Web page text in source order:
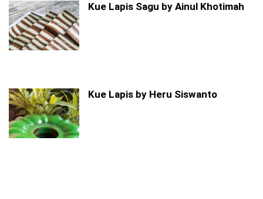
Kue Lapis Sagu by Ainul Khotimah
Kue Lapis by Heru Siswanto